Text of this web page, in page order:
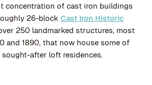
concentration of cast iron buildings
26-block Cast Iron Historic
250 landmarked structures, most
and 1890, that now house some of
after loft residences.